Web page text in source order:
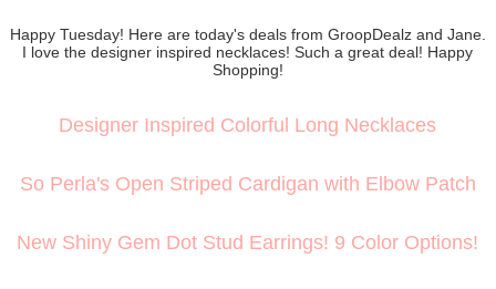
Happy Tuesday! Here are today's deals from GroopDealz and Jane.
I love the designer inspired necklaces! Such a great deal! Happy
Shopping!
Designer Inspired Colorful Long Necklaces
So Perla's Open Striped Cardigan with Elbow Patch
New Shiny Gem Dot Stud Earrings! 9 Color Options!